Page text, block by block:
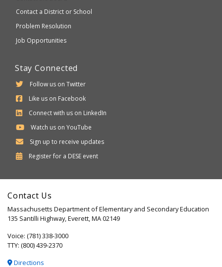
Contact a District or School
Problem Resolution
Job Opportunities
Stay Connected
Follow us on Twitter
Like us on Facebook
Connect with us on LinkedIn
Watch us on YouTube
Sign up to receive updates
Register for a Department
Secondary
DESE event
Contact Us
Massachusetts Department of Elementary and Secondary Education
135 Santilli Highway, Everett, MA 02149
Voice: (781) 338-3000
TTY: (800) 439-2370
Directions